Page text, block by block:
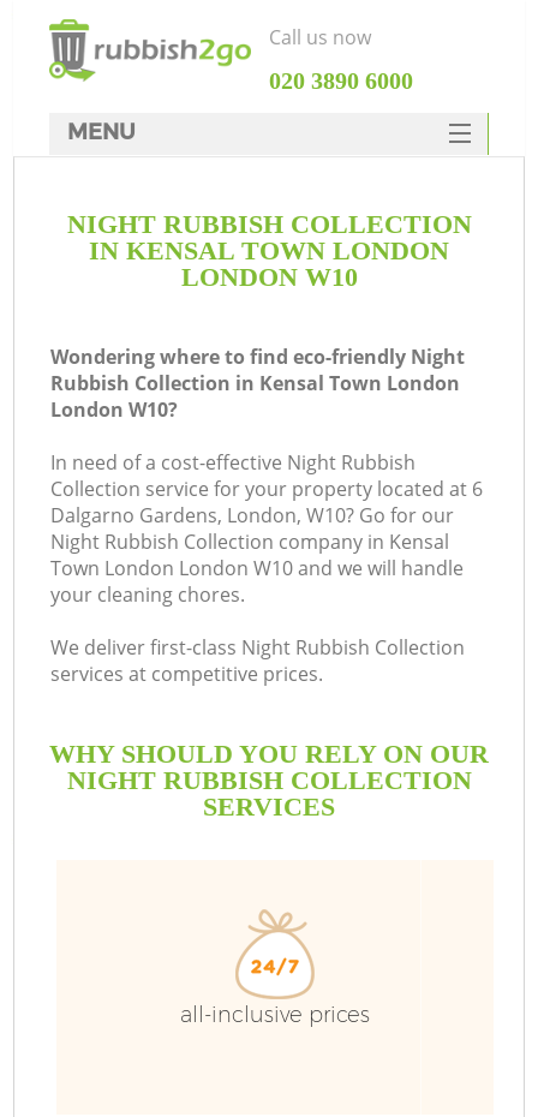
NIGHT RUBBISH COLLECTION
IN KENSAL TOWN LONDON
LONDON W10
Wondering where to find eco-friendly Night
Rubbish Collection in Kensal Town London
London W10?
In need of a cost-effective Night Rubbish
Collection service for your property located at 6
Dalgarno Gardens, London, W10? Go for our
Night Rubbish Collection company in Kensal
Town London London W10 and we will handle
your cleaning chores.
We deliver first-class Night Rubbish Collection
services at competitive prices.
WHY SHOULD YOU RELY ON OUR
NIGHT RUBBISH COLLECTION
SERVICES
all-inclusive prices
Call us now
‎020 3890 6000
MENU
Rubbish Clearance
SERVICES
FAQ